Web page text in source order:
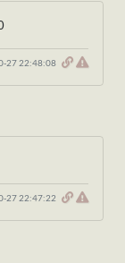
27 22:48:08
27 22:47:22